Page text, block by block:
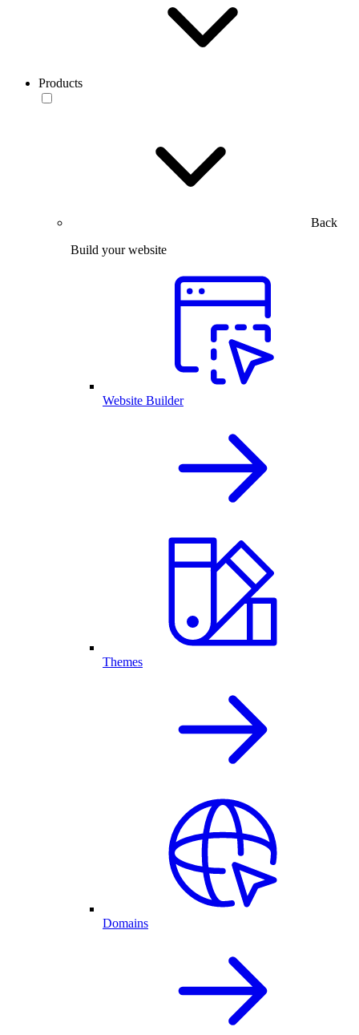
Products
Back
Build your website
Website Builder
Themes
Domains